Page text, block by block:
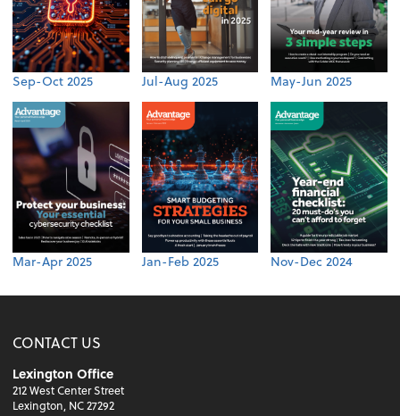
Sep-Oct 2025 Jul-Aug 2025 May-Jun 2025
Mar-Apr 2025 Jan-Feb 2025 Nov-Dec 2024
CONTACT US
Lexington Office
212 West Center Street
Lexington, NC 27292